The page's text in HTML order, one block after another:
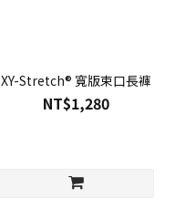
XY-Stretch® 寬版束口長褲
NT$1,280